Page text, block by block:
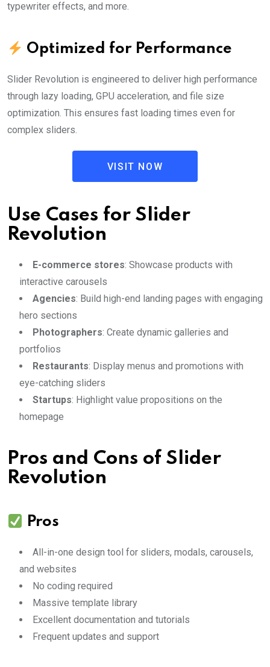
typewriter effects, and more.
Optimized for Performance
Slider Revolution is engineered to deliver high performance
through lazy loading, GPU acceleration, and file size
optimization. This ensures fast loading times even for
complex sliders.
VISIT NOW
Use Cases for Slider
Revolution
E-commerce stores: Showcase products with
interactive carousels
Agencies: Build high-end landing pages with engaging
hero sections
Photographers: Create dynamic galleries and
portfolios
Restaurants: Display menus and promotions with
eye-catching sliders
Startups: Highlight value propositions on the
homepage
Pros and Cons of Slider
Revolution
Pros
All-in-one design tool for sliders, modals, carousels,
and websites
No coding required
Massive template library
Excellent documentation and tutorials
Frequent updates and support